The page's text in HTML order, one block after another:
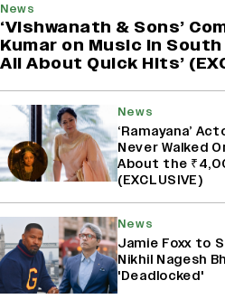
News
‘Vishwanath & Sons’
Kumar on Music in South
All About Quick Hits’
News
‘Ramayana’
Never Walked
About the
(EXCLUSIVE)
News
Jamie Foxx to
Nikhil Nagesh
'Deadlocked'